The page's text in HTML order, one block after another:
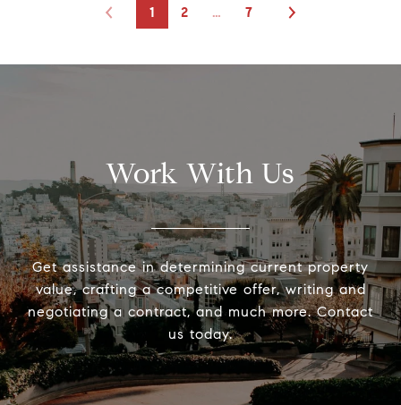
1 2 … 7
Work With Us
Get assistance in determining current property
value, crafting a competitive offer, writing and
negotiating a contract, and much more. Contact
us today.